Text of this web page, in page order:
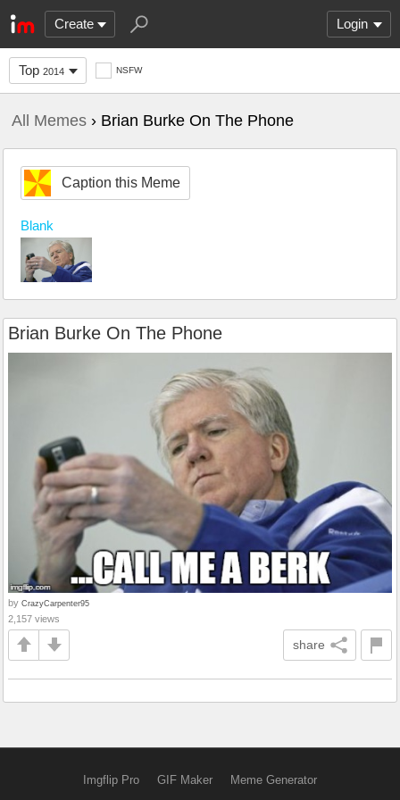
Create Login
Top 2014 NSFW
All Memes › Brian Burke On The Phone
Caption this Meme
Blank
Brian Burke On The Phone
by CrazyCarpenter95
2,157 views
share
Imgflip Pro GIF Maker Meme Generator